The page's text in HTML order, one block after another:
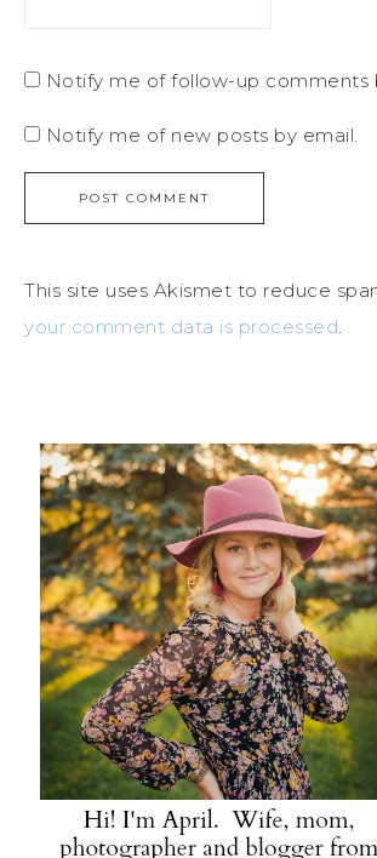
Notify me of follow-up comments
Notify me of new posts by email.
This site uses Akismet to reduce
your comment data is processed.